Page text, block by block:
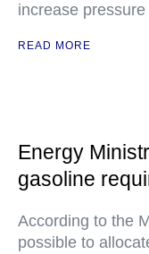
increase
READ MORE
Energy
gasoline
According to the
possible to